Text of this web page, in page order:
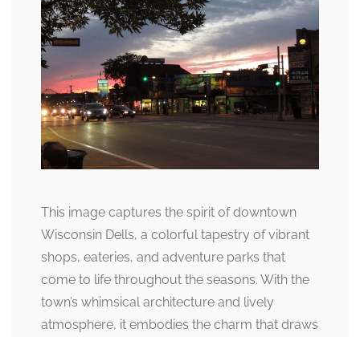
This image captures the spirit of downtown
Wisconsin Dells, a colorful tapestry of vibrant
shops, eateries, and adventure parks that
come to life throughout the seasons. With the
town’s whimsical architecture and lively
atmosphere, it embodies the charm that draws